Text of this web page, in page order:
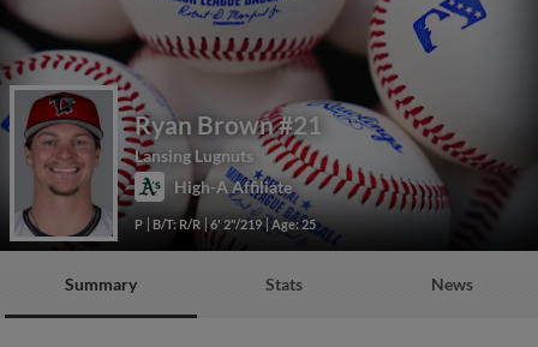
Ryan Brown#21
Lansing Lugnuts
High-A Affiliate
P B/T: R/R 6' 2"/219 Age: 25
Summary Stats News